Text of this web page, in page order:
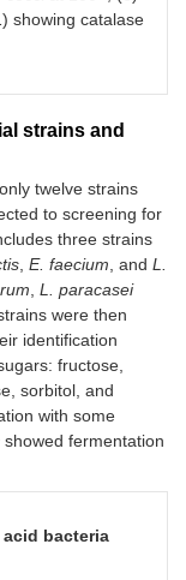
showing catalase
strains and
twelve strains
to screening for
three strains
, E. faecium, and L.
, L. paracasei
were then
identification
fructose,
sorbitol, and
with some
showed fermentation
bacteria